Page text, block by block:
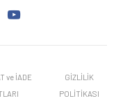
ve İADE
GİZLİLİK
POLİTİKASI